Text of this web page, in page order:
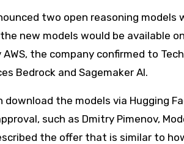
two open reasoning
new models would be available
the company confirmed to
Bedrock and Sagemaker AI.
download the models via Hugging
such as Dmitry Pimenov,
the offer that is similar to